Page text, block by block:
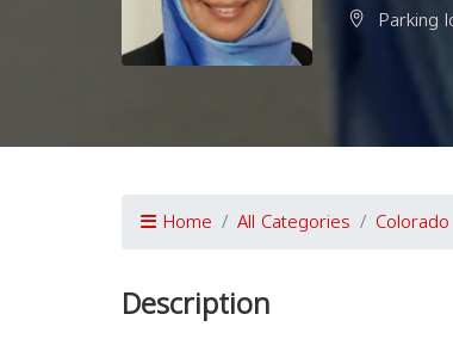
Parking
Home All Categories Colorado
Description